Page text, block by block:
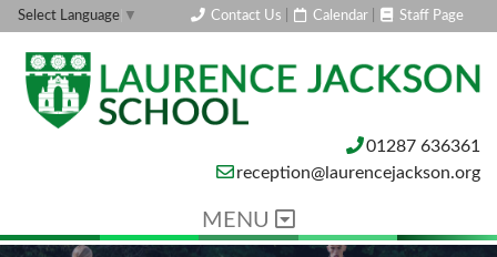
Select Language ▼ Contact Us Calendar| Staff Page
01287 636361
reception@laurencejackson.org
MENU